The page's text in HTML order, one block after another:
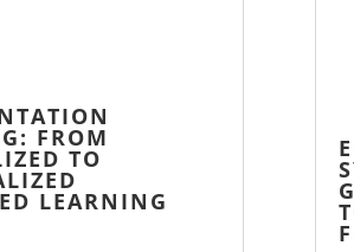
FROM
TO
LEARNING